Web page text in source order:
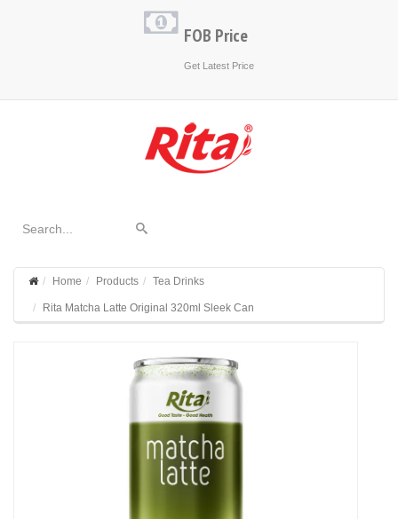
FOB Price
Get Latest Price
Home Products Tea Drinks
Rita Matcha Latte Original 320ml Sleek Can